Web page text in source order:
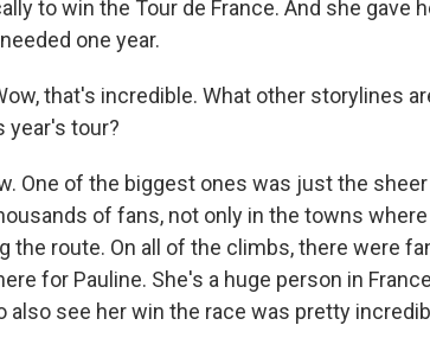
to win the Tour de France. And she gave
one year.
that's incredible. What other storylines
year's tour?
One of the biggest ones was just the
of fans, not only in the towns
the route. On all of the climbs, there were
for Pauline. She's a huge person in
also see her win the race was pretty